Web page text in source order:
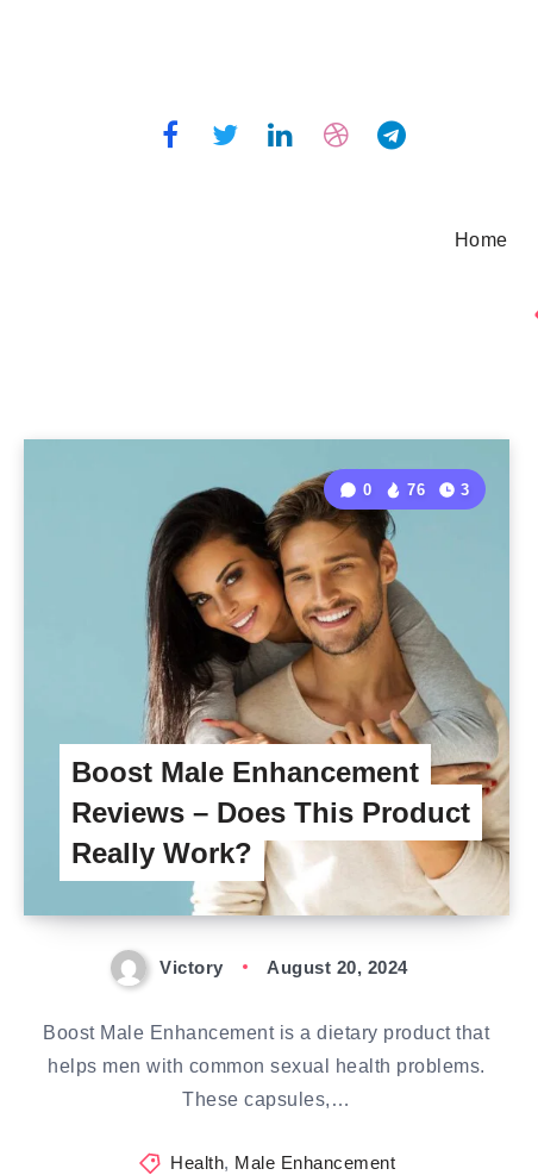
Home
Boost Male Enhancement
Reviews – Does This Product
Really Work?
0 76 3
Victory August 20, 2024
Boost Male Enhancement is a dietary product that
helps men with common sexual health problems.
These capsules,…
Health, Male Enhancement